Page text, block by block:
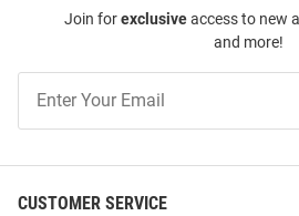
Join forexclusiveaccess to new
and more!
Our
CUSTOMER SERVICE